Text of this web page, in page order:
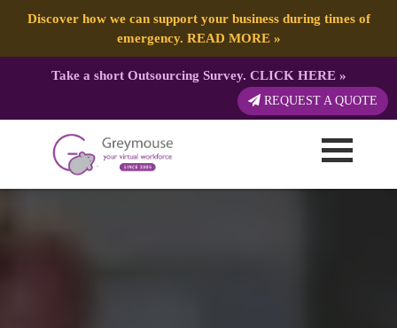
Discover how we can support your business during times of
emergency. READ MORE»
Take a short Outsourcing Survey. CLICK HERE»
REQUEST A QUOTE